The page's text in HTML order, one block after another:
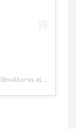
A post shared by Melhores Eletrônicas (@melhores.eletronicas)